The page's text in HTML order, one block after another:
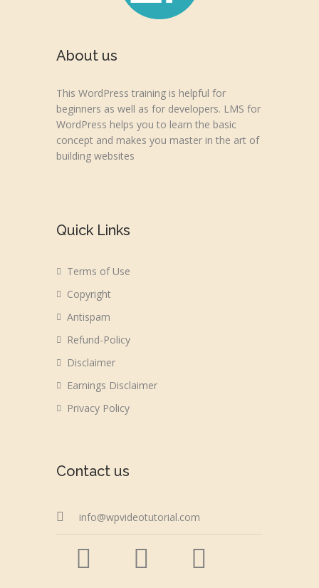
About us
This WordPress training is helpful for
beginners as well as for developers. LMS for
WordPress helps you to learn the basic
concept and makes you master in the art of
building websites
Quick Links
Terms of Use
Copyright
Antispam
Refund-Policy
Disclaimer
Earnings Disclaimer
Privacy Policy
Contact us
info@wpvideotutorial.com